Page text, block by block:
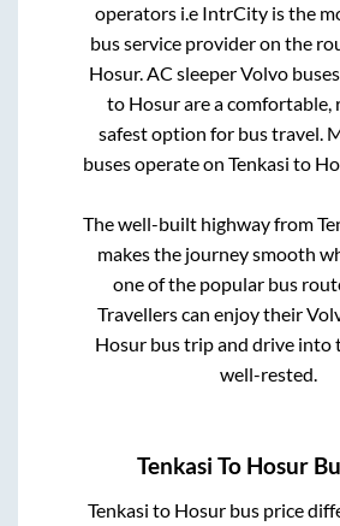
operators i.e IntrCity is the
bus service provider on the
Hosur. AC sleeper Volvo
to Hosurare a comfortable,
safest option for bus travel.
buses operate on Tenkasi to
The well-built highway from
makes the journey smooth
one of the popular bus
Travellers can enjoy their
Hosur bus trip and drive into
well-rested.
Tenkasi To Hosur
Tenkasi to Hosur bus price